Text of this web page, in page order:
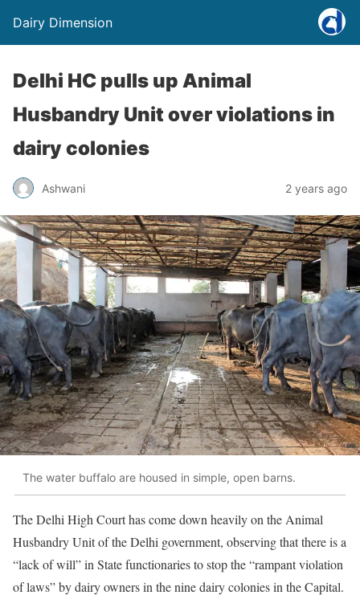
Dairy Dimension
Delhi HC pulls up Animal
Husbandry Unit over violations in
dairy colonies
Ashwani 2 years ago
The water buffalo are housed in simple, open barns.
The Delhi High Court has come down heavily on the Animal
Husbandry Unit of the Delhi government, observing that there is a
“lack of will” in State functionaries to stop the “rampant violation
of laws” by dairy owners in the nine dairy colonies in the Capital.